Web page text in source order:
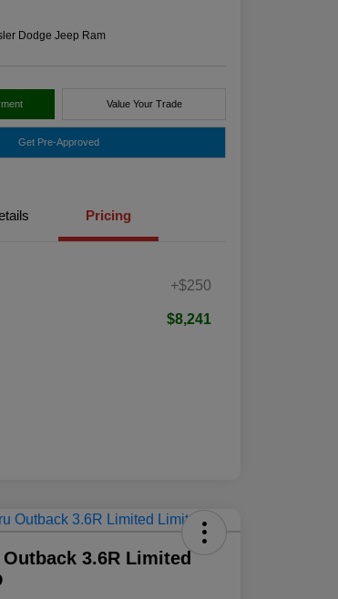
Dodge Jeep Ram
Value Your Trade
Get Pre-Approved
Pricing
+$250
$8,241
3.6R Limited